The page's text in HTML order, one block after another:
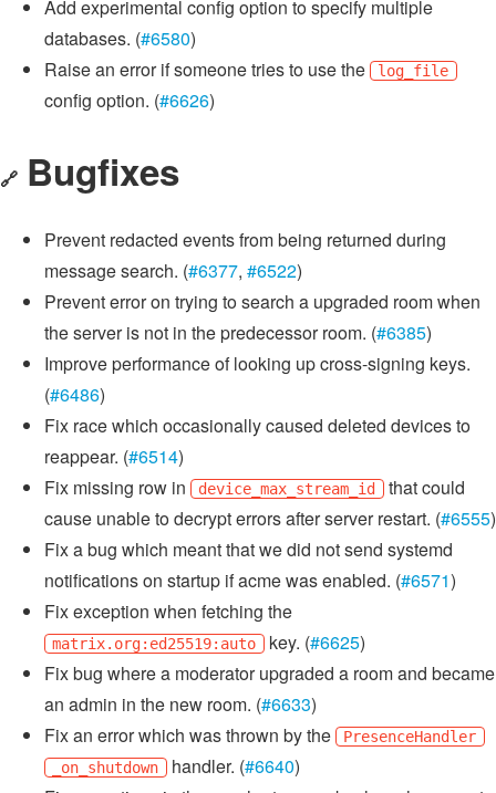
Add experimental config option to specify multiple
databases. (#6580)
Raise an error if someone tries to use the
log_file
config option. (#6626)
🔗 Bugfixes
Prevent redacted events from being returned during
message search. (#6377, #6522)
Prevent error on trying to search a upgraded room when
the server is not in the predecessor room. (#6385)
Improve performance of looking up cross-signing keys.
(#6486)
Fix race which occasionally caused deleted devices to
reappear. (#6514)
Fix missing row in
device_max_stream_id
that could
cause unable to decrypt errors after server restart. (#6555)
Fix a bug which meant that we did not send systemd
notifications on startup if acme was enabled. (#6571)
Fix exception when fetching the
matrix.org:ed25519:auto key. (#6625)
Fix bug where a moderator upgraded a room and became
an admin in the new room. (#6633)
Fix an error which was thrown by the
PresenceHandler
_on_shutdown handler. (#6640)